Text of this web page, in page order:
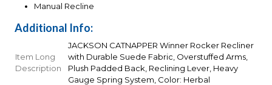
Manual Recline
Additional Info:
Item Long
Description
JACKSON CATNAPPER Winner Rocker Recliner
with Durable Suede Fabric, Overstuffed Arms,
Plush Padded Back, Reclining Lever, Heavy
Gauge Spring System, Color: Herbal